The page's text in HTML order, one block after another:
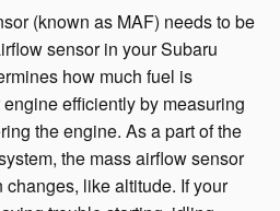
(known as MAF) needs to be
sensor in your Subaru
how much fuel is
efficiently by measuring
the engine. As a part of the
the mass airflow sensor
like altitude. If your